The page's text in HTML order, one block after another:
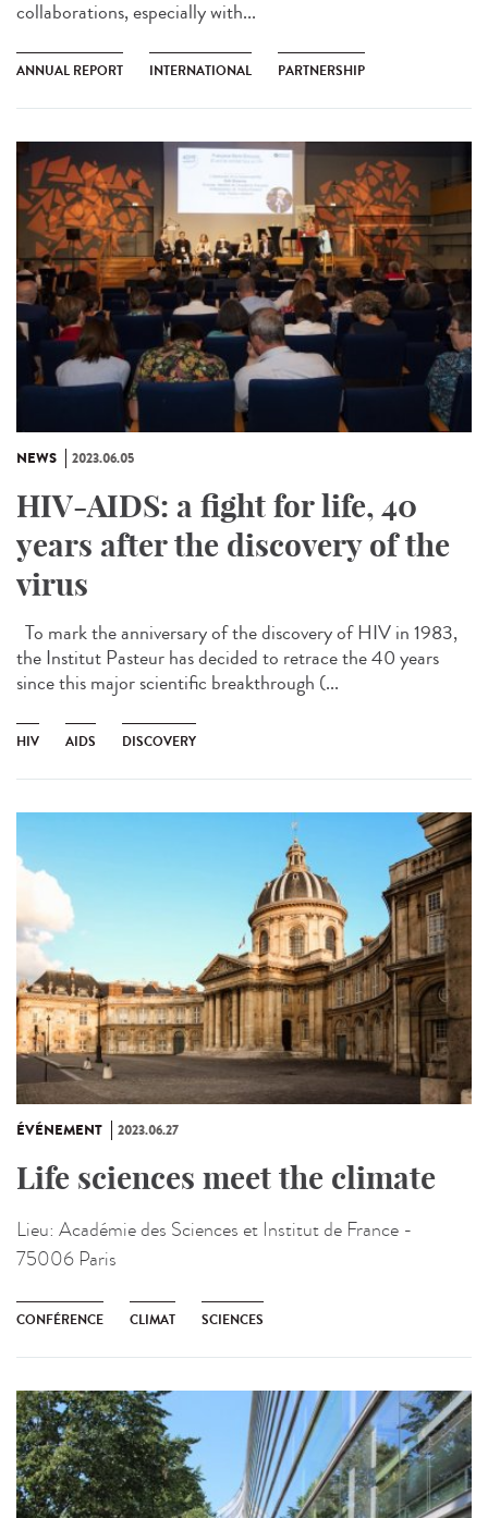
collaborations, especially with...
ANNUAL REPORT INTERNATIONAL PARTNERSHIP
NEWS 2023.06.05
HIV-AIDS: a fight for life, 40
years after the discovery of the
virus
To mark the anniversary of the discovery of HIV in 1983,
the Institut Pasteur has decided to retrace the 40 years
since this major scientific breakthrough (...
HIV AIDS DISCOVERY
ÉVÉNEMENT 2023.06.27
Life sciences meet the climate
Lieu: Académie des Sciences et Institut de France -
75006 Paris
CONFÉRENCE CLIMAT SCIENCES